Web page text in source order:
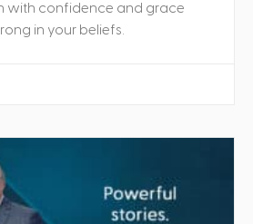
with confidence and grace
in your beliefs.